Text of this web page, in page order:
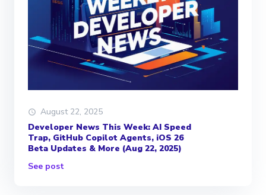
August 22, 2025
Developer News This Week: AI Speed
Trap, GitHub Copilot Agents, iOS 26
Beta Updates & More (Aug 22, 2025)
See post